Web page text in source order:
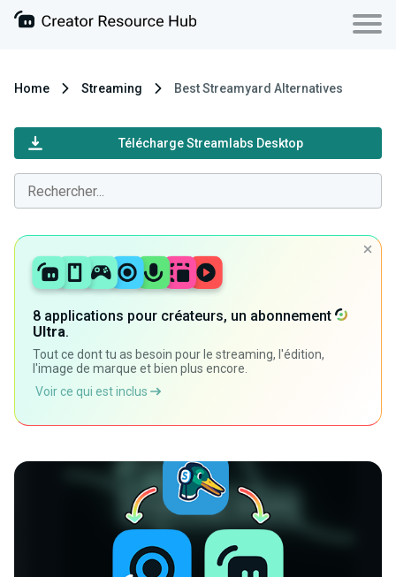
Home Streaming Best Streamyard Alternatives
Télécharge Streamlabs Desktop
8 applications pour créateurs, un abonnement
Ultra.
Tout ce dont tu as besoin pour le streaming, l'édition,
l'image de marque et bien plus encore.
Voir ce qui est inclus